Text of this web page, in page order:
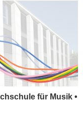
für Musik •